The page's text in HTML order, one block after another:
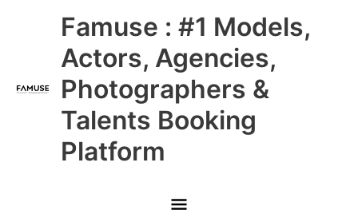
Famuse : #1 Models,
Actors, Agencies,
Photographers &
Talents Booking
Platform
Main
Menu